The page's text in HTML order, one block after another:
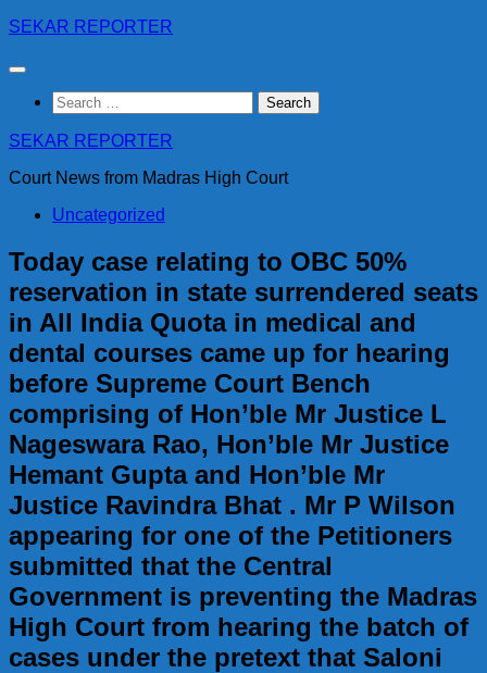
Skip
content
SEKAR REPORTER
Search
for:
SEKAR REPORTER
Court News from Madras High Court
Uncategorized
Today case relating to OBC 50%
reservation in state surrendered seats
in All India Quota in medical and
dental courses came up for hearing
before Supreme Court Bench
comprising of Hon’ble Mr Justice L
Nageswara Rao, Hon’ble Mr Justice
Hemant Gupta and Hon’ble Mr
Justice Ravindra Bhat . Mr P Wilson
appearing for one of the Petitioners
submitted that the Central
Government is preventing the Madras
High Court from hearing the batch of
cases under the pretext that Saloni